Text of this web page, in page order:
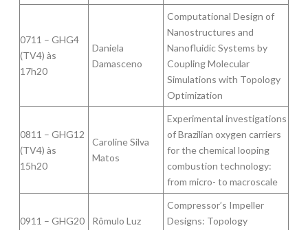
0711 – GHG4
(TV4) às
17h20
Daniela
Damasceno
Computational Design of
Nanostructures and
Nanofluidic Systems by
Coupling Molecular
Simulations with Topology
Optimization
0811 – GHG12
(TV4) às
15h20
Caroline Silva
Matos
Experimental investigations
of Brazilian oxygen carriers
for the chemical looping
combustion technology:
from micro- to macroscale
0911 – GHG20
Rômulo Luz
Compressor’s Impeller
Designs: Topology